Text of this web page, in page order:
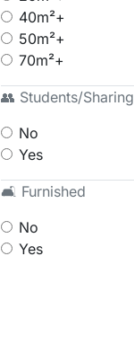
40m²+
50m²+
70m²+
👥 Students/Sharing
No
Yes
🛋 Furnished
No
Yes